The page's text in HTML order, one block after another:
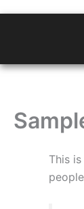
This